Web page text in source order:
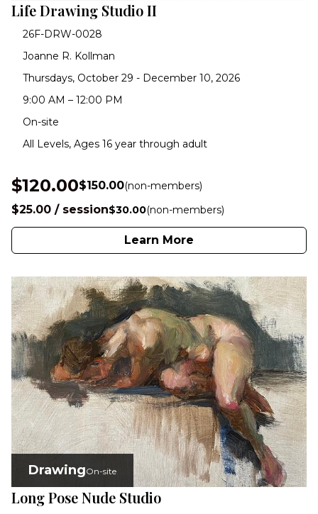
Life Drawing Studio II
26F-DRW-0028
Joanne R. Kollman
Thursdays, October 29 - December 10, 2026
9:00 AM – 12:00 PM
On-site
All Levels, Ages 16 year through adult
$120.00$150.00(non-members)
$25.00 / session$30.00(non-members)
Learn More
DrawingOn-site
Long Pose Nude Studio